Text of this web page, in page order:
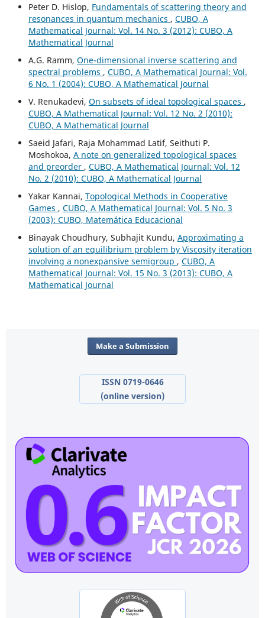
Peter D. Hislop, Fundamentals of scattering theory and
resonances in quantum mechanics , CUBO, A
Mathematical Journal: Vol. 14 No. 3 (2012): CUBO, A
Mathematical Journal
A.G. Ramm, One-dimensional inverse scattering and
spectral problems , CUBO, A Mathematical Journal: Vol.
6 No. 1 (2004): CUBO, A Mathematical Journal
V. Renukadevi, On subsets of ideal topological spaces ,
CUBO, A Mathematical Journal: Vol. 12 No. 2 (2010):
CUBO, A Mathematical Journal
Saeid Jafari, Raja Mohammad Latif, Seithuti P.
Moshokoa, A note on generalized topological spaces
and preorder , CUBO, A Mathematical Journal: Vol. 12
No. 2 (2010): CUBO, A Mathematical Journal
Yakar Kannai, Topological Methods in Cooperative
Games , CUBO, A Mathematical Journal: Vol. 5 No. 3
(2003): CUBO, Matemática Educacional
Binayak Choudhury, Subhajit Kundu, Approximating a
solution of an equilibrium problem by Viscosity iteration
involving a nonexpansive semigroup , CUBO, A
Mathematical Journal: Vol. 15 No. 3 (2013): CUBO, A
Mathematical Journal
Make a Submission
ISSN 0719-0646
(online version)